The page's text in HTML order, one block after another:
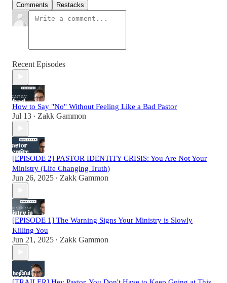
Comments Restacks
Recent Episodes
How to Say "No" Without Feeling Like a Bad Pastor
Jul 13 • Zakk Gammon
[EPISODE 2] PASTOR IDENTITY CRISIS: You Are Not Your
Ministry (Life Changing Truth)
Jun 26, 2025 • Zakk Gammon
[EPISODE 1] The Warning Signs Your Ministry is Slowly
Killing You
Jun 21, 2025 • Zakk Gammon